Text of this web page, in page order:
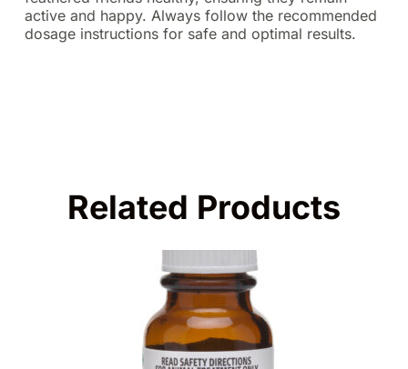
active and happy. Always follow the recommended
dosage instructions for safe and optimal results.
Related Products